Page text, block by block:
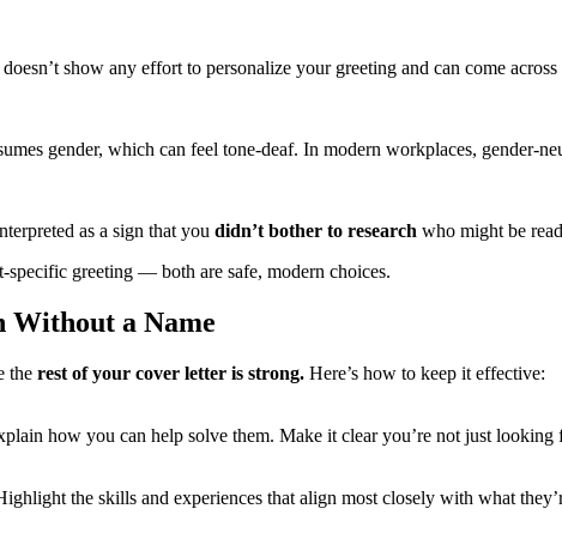
show any effort to personalize your greeting and can come across
gender, which can feel tone-deaf. In modern workplaces, gender-
as a sign that you didn’t bother to research who might be
specific greeting — both are safe, modern choices.
a Name
the rest of your cover letter is strong. Here’s how to keep it effective:
how you can help solve them. Make it clear you’re not just looking
the skills and experiences that align most closely with what